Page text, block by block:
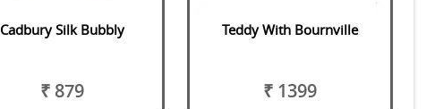
Cadbury Silk Bubbly
₹ 879
Teddy With Bournville
₹ 1399